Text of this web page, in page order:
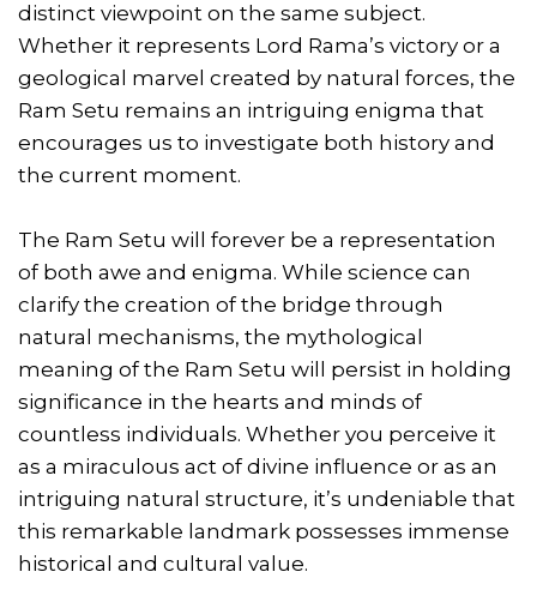
distinct viewpoint on the same subject.
Whether it represents Lord Rama’s victory or a
geological marvel created by natural forces, the
Ram Setu remains an intriguing enigma that
encourages us to investigate both history and
the current moment.
The Ram Setu will forever be a representation
of both awe and enigma. While science can
clarify the creation of the bridge through
natural mechanisms, the mythological
meaning of the Ram Setu will persist in holding
significance in the hearts and minds of
countless individuals. Whether you perceive it
as a miraculous act of divine influence or as an
intriguing natural structure, it’s undeniable that
this remarkable landmark possesses immense
historical and cultural value.